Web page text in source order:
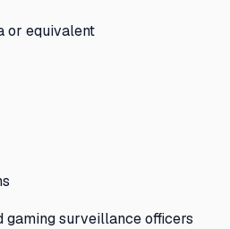
or equivalent
gaming surveillance officers